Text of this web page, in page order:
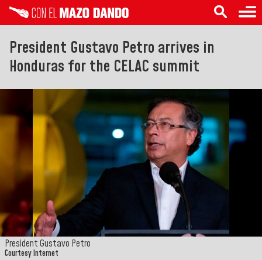
President Gustavo Petro arrives in
Honduras for the CELAC summit
President Gustavo Petro
Courtesy Internet